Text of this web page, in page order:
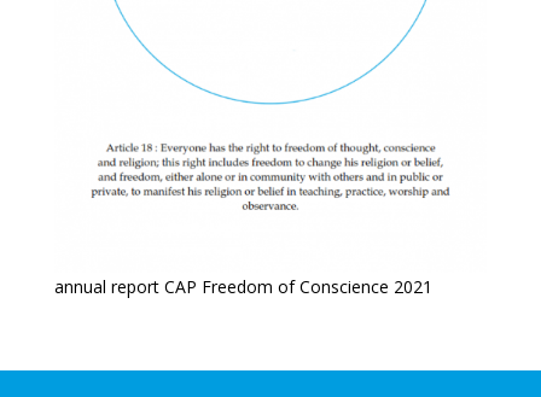
annual report CAP Freedom of Conscience 2021